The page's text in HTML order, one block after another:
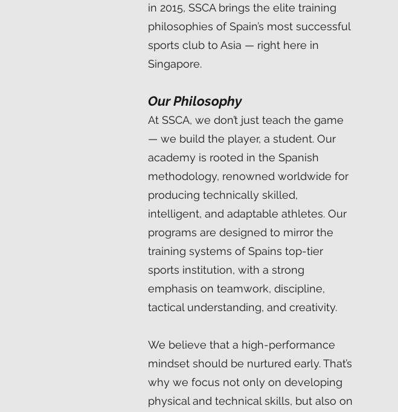
in 2015, SSCA brings the elite training
philosophies of Spain’s most successful
sports club to Asia — right here in
Singapore.
Our Philosophy
At SSCA, we don’t just teach the game
— we build the player, a student. Our
academy is rooted in the Spanish
methodology, renowned worldwide for
producing technically skilled,
intelligent, and adaptable athletes. Our
programs are designed to mirror the
training systems of Spains top-tier
sports institution, with a strong
emphasis on teamwork, discipline,
tactical understanding, and creativity.
We believe that a high-performance
mindset should be nurtured early. That’s
why we focus not only on developing
physical and technical skills, but also on